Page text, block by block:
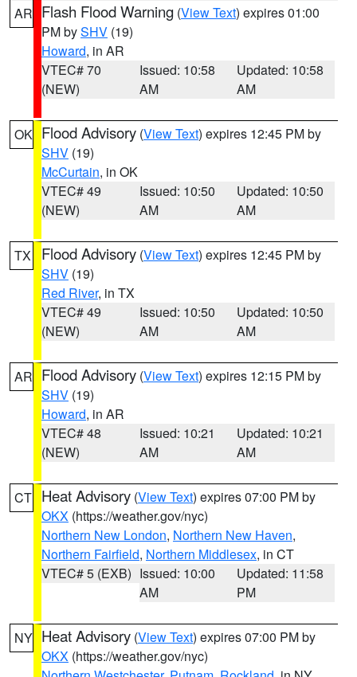
AR Flash Flood Warning (View Text) expires 01:00
PM bySHV (19)
Howard, in AR
VTEC# 70
(NEW)
Issued: 10:58
AM
Updated: 10:58
AM
OK Flood Advisory (View Text) expires 12:45 PM by
SHV (19)
McCurtain, in OK
VTEC# 49
(NEW)
Issued: 10:50
AM
Updated: 10:50
AM
TX Flood Advisory (View Text) expires 12:45 PM by
SHV (19)
Red River, in TX
VTEC# 49
(NEW)
Issued: 10:50
AM
Updated: 10:50
AM
AR Flood Advisory (View Text) expires 12:15 PM by
SHV (19)
Howard, in AR
VTEC# 48
(NEW)
Issued: 10:21
AM
Updated: 10:21
AM
CT Heat Advisory (View Text) expires 07:00 PM by
OKX (https://weather.gov/nyc)
Northern New London, Northern New Haven,
Northern Fairfield, Northern Middlesex, in CT
VTEC# 5 (EXB) Issued: 10:00
AM
Updated: 11:58
PM
NY Heat Advisory (View Text) expires 07:00 PM by
OKX (https://weather.gov/nyc)